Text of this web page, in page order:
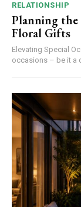
RELATIONSHIP
Planning the
Floral Gifts
Elevating Special
occasions – be it a